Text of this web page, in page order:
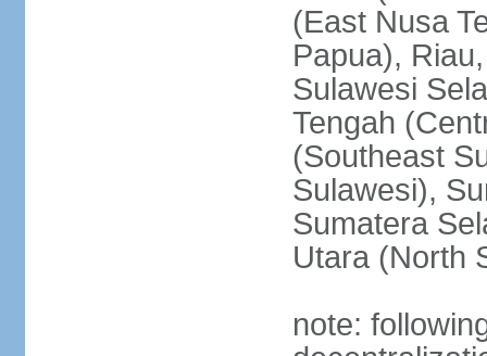
(East Nusa
Papua),
Sulawesi
Tengah
(Southeast
Sulawesi),
Sumatera
Utara (North
note: